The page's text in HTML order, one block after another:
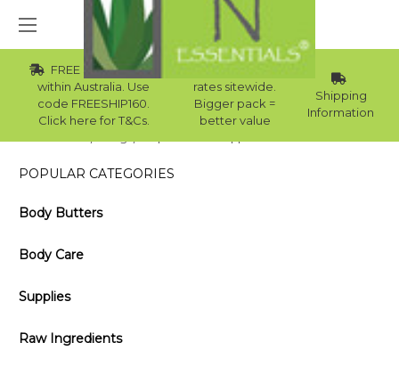
FREE Std Shipping
within Australia. Use
code FREESHIP160.
Click here for T&Cs.
Wholesale
rates sitewide.
Bigger pack =
better value
Shipping
Information
POPULAR CATEGORIES
Body Butters
Body Care
Supplies
Raw Ingredients